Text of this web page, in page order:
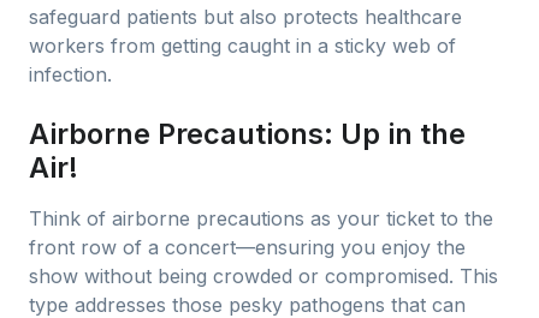
safeguard patients but also protects healthcare
workers from getting caught in a sticky web of
infection.
Airborne Precautions: Up in the
Air!
Think of airborne precautions as your ticket to the
front row of a concert—ensuring you enjoy the
show without being crowded or compromised. This
type addresses those pesky pathogens that can